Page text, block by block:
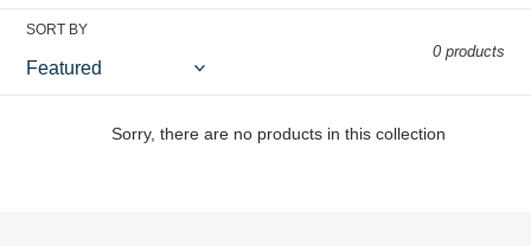
t
i
SORT BY
0 products
Sorry, there are no products in this collection